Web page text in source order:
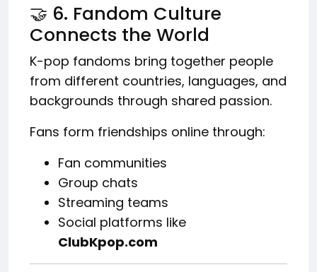
🤝 6. Fandom Culture
Connects the World
K-pop fandoms bring together people
from different countries, languages, and
backgrounds through shared passion.
Fans form friendships online through:
Fan communities
Group chats
Streaming teams
Social platforms like
ClubKpop.com